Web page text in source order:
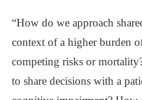
“How do we approach
context of a higher burden
competing risks or
to share decisions with a